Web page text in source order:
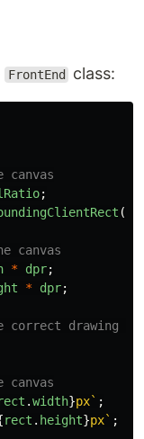
FrontEnd class:
;
();
canvas
* dpr;
* dpr;
drawing
.width}px` ;
rect . height}px` ;